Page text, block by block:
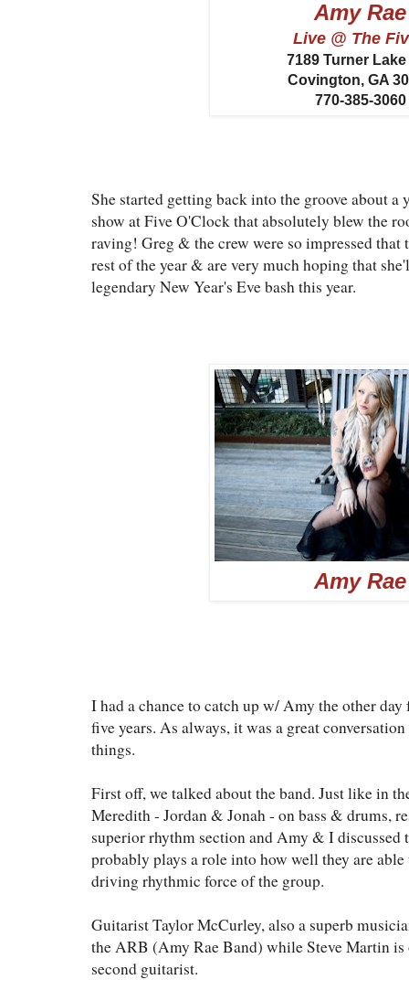
Amy Rae
Live @ The
7189 Turner
Covington, GA
770-385-3060
She started getting back into the groove about a
show at Five O'Clock that absolutely blew the
raving! Greg & the crew were so impressed that
rest of the year & are very much hoping that
legendary New Year's Eve bash this year.
Amy Rae
I had a chance to catch up w/ Amy the other
five years. As always, it was a great
things.
First off, we talked about the band. Just like in
Meredith - Jordan & Jonah - on bass & drums,
superior rhythm section and Amy & I discussed
probably plays a role into how well they are
driving rhythmic force of the group.
Guitarist Taylor McCurley, also a superb
the ARB (Amy Rae Band) while Steve Martin is
second guitarist.